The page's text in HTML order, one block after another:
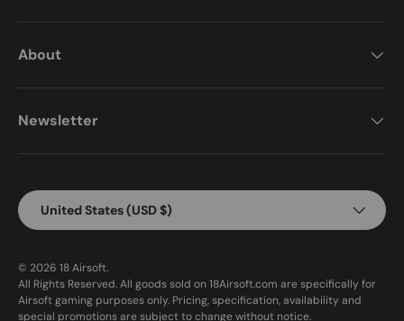
About
Newsletter
Country/Region
United States (USD $)
© 2026 18 Airsoft.
All Rights Reserved. All goods sold on 18Airsoft.com are specifically for
Airsoft gaming purposes only. Pricing, specification, availability and
special promotions are subject to change without notice.